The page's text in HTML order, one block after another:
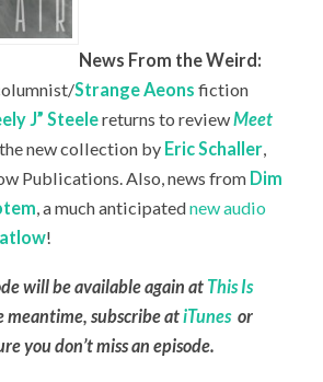
News From the Weird:
Strange Aeons fiction
J” Steelereturns to reviewMeet
, the new collection by Eric Schaller
Publications. Also, news from Dim
, a much anticipatednew audio
!
will be available again at This Is
meantime, subscribe atiTunes or
you don’t miss an episode.